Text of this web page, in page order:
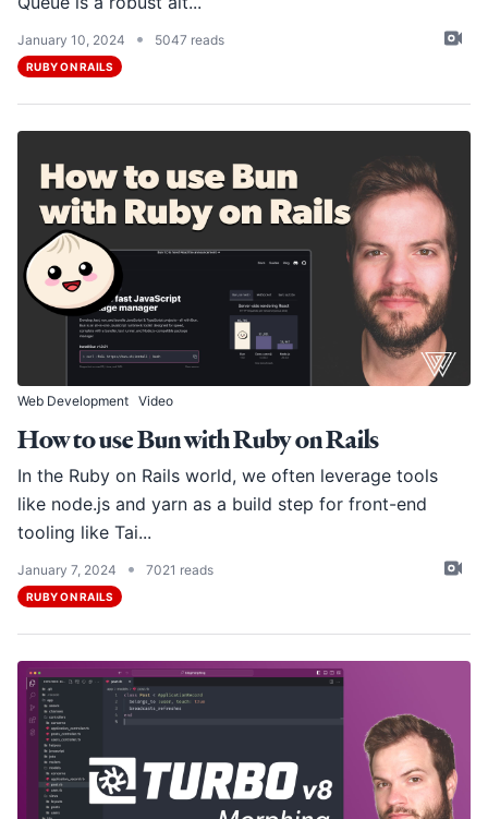
January 10, 2024 • 5047 reads
RUBY ON RAILS
Web Development Video
How to use Bun with Ruby on Rails
In the Ruby on Rails world, we often leverage tools
like node.js and yarn as a build step for front-end
tooling like Tai...
January 7, 2024 • 7021 reads
RUBY ON RAILS